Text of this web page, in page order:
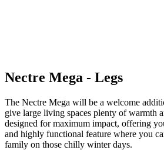
Nectre Mega - Legs
The Nectre Mega will be a welcome
give large living spaces plenty of warmth
designed for maximum impact, offering
and highly functional feature where you
family on those chilly winter days.